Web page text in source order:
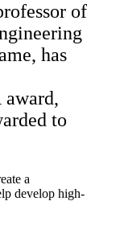
of
has
to
a
develop high-